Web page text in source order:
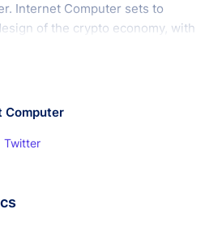
Internet Computer sets to
of the crypto economy, with
software services.
Horowitz, Polychain
and such. On May 10, 2021,
functions as a decentralised
is marked by the release of all
Computer
Twitter